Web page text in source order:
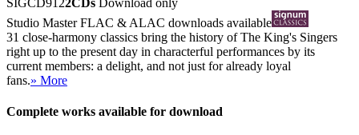
Studio MasterFLAC & ALAC downloads available
31 close-harmony classics bring the history of The King's Singers
right up to the present day in characterful performances by its
current members: a delight, and not just for already loyal
fans.» More
Complete works available for download